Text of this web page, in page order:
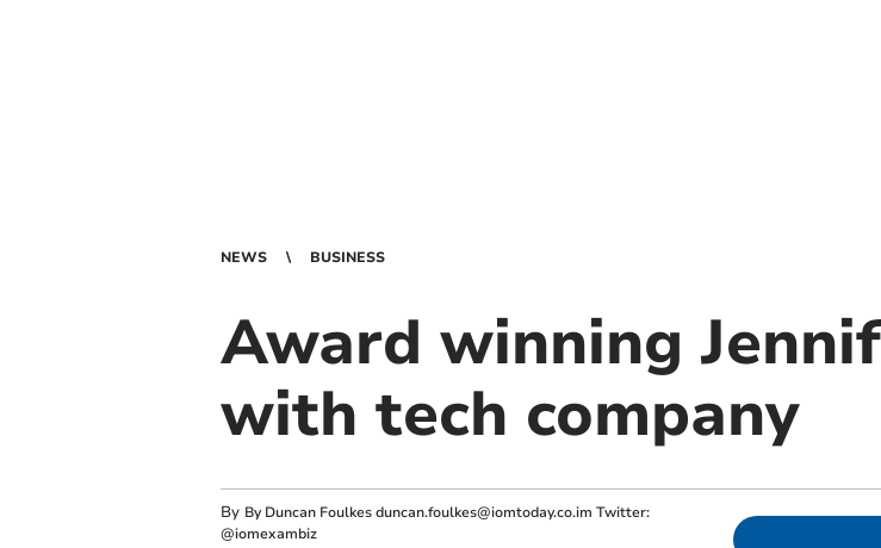
NEWS BUSINESS
Award winning
with tech company
By By Duncan Foulkesduncan.foulkes@iomtoday.co.im Twitter:
@iomexambiz